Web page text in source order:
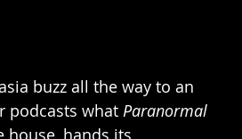
buzz all the way to an
podcasts what Paranormal
hands its